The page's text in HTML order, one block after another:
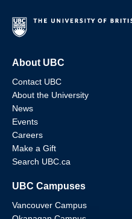
About UBC
Contact UBC
About the University
News
Events
Careers
Make a Gift
Search UBC.ca
UBC Campuses
Vancouver Campus